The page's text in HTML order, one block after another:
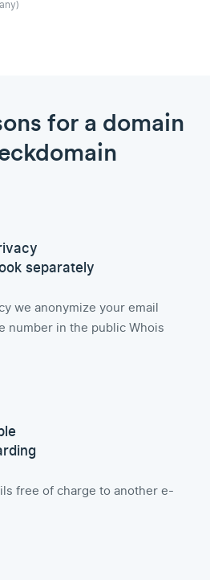
for a domain
separately
we anonymize your email
number in the public Whois
free of charge to another e-